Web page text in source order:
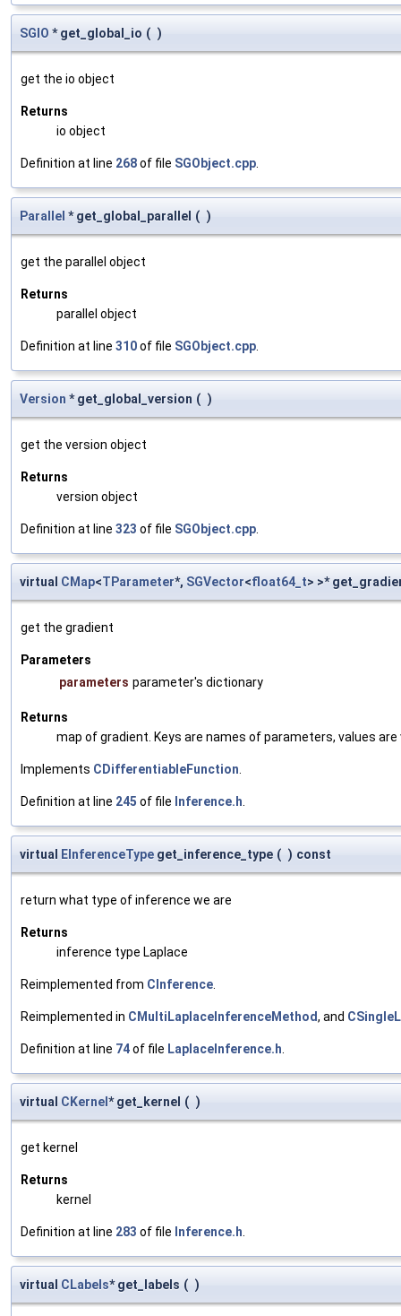
SGIO * get_global_io ( )
get the io object
Returns
io object
Definition at line 268of file SGObject.cpp.
Parallel * get_global_parallel ( )
get the parallel object
Returns
parallel object
Definition at line 310of file SGObject.cpp.
Version * get_global_version ( )
get the version object
Returns
version object
Definition at line 323 of file SGObject.cpp.
virtual CMap<TParameter*, SGVector<float64_t> >*
get the gradient
Parameters
parameters parameter's dictionary
Returns
map of gradient. Keys are names of parameters, values
Implements CDifferentiableFunction.
Definition at line 245 of file Inference.h.
virtual EInferenceType get_inference_type ( ) const
return what type of inference we are
Returns
inference type Laplace
Reimplemented from CInference.
Reimplemented in CMultiLaplaceInferenceMethod, and
Definition at line 74of file LaplaceInference.h.
virtual CKernel * get_kernel ( )
get kernel
Returns
kernel
Definition at line 283 of file Inference.h.
virtual CLabels* get_labels ( )